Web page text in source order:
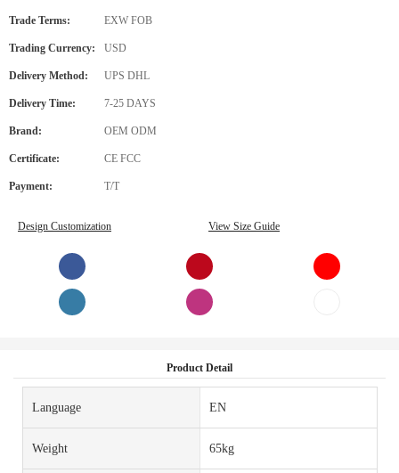
Trade Terms: EXW FOB
Trading Currency: USD
Delivery Method: UPS DHL
Delivery Time: 7-25 DAYS
Brand: OEM ODM
Certificate: CE FCC
Payment: T/T
Design Customization View Size Guide
Product Detail
Language EN
Weight 65kg